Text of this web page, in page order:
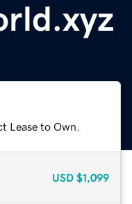
Lease to Own.
USD $1,099